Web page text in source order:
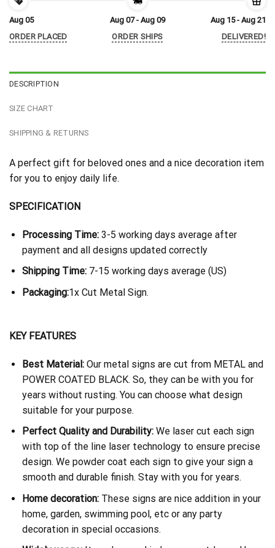
Aug 05
ORDER PLACED
Aug 07 - Aug 09
ORDER SHIPS
Aug 15 - Aug 21
DELIVERED!
DESCRIPTION
SIZE CHART
SHIPPING & RETURNS
A perfect gift for beloved ones and a nice decoration item
for you to enjoy daily life.
SPECIFICATION
Processing Time:3-5 working days average after
payment and all designs updated correctly
Shipping Time: 7-15 working days average (US)
Packaging:1x Cut Metal Sign.
KEY FEATURES
Best Material:Our metal signs are cut from METAL and
POWER COATED BLACK. So, they can be with you for
years without rusting. You can choose what design
suitable for your purpose.
Perfect Quality and Durability:We laser cut each sign
with top of the line laser technology to ensure precise
design. We powder coat each sign to give your sign a
smooth and durable finish. Stay with you for years.
Home decoration:These signs are nice addition in your
home, garden, swimming pool, etc or any party
decoration in special occasions.